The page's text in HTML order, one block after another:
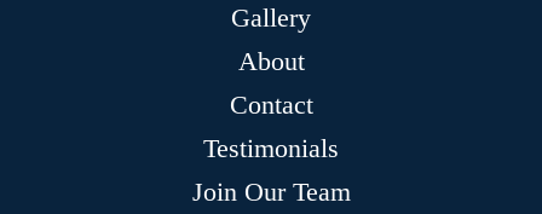
Gallery
About
Contact
Testimonials
Join Our Team